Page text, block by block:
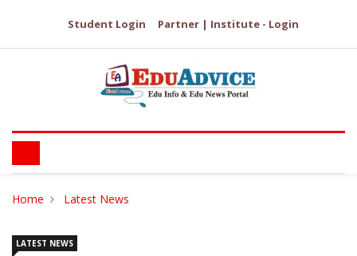
Student Login Partner | Institute - Login
Home Latest News
LATEST NEWS